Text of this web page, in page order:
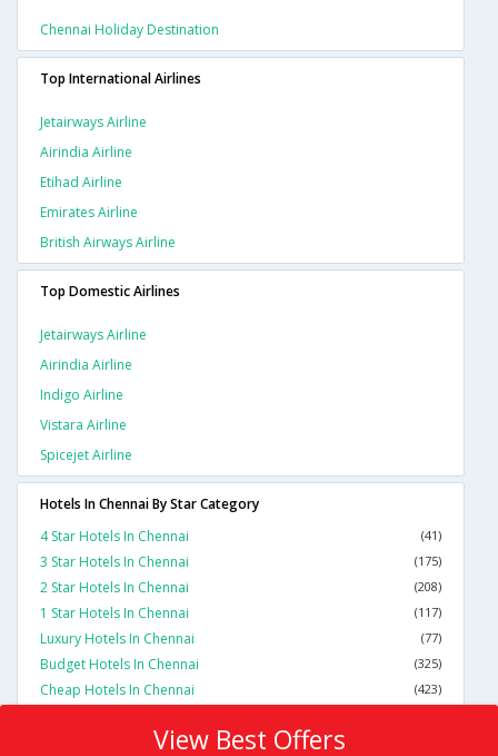
Chennai Holiday Destination
Top International Airlines
Jetairways Airline
Airindia Airline
Etihad Airline
Emirates Airline
British Airways Airline
Top Domestic Airlines
Jetairways Airline
Airindia Airline
Indigo Airline
Vistara Airline
Spicejet Airline
Hotels In Chennai By Star Category
4 Star Hotels In Chennai
(41)
3 Star Hotels In Chennai (175)
2 Star Hotels In Chennai (208)
1 Star Hotels In Chennai (117)
Luxury Hotels In Chennai (77)
Budget Hotels In Chennai (325)
Cheap Hotels In Chennai (423)
View Best Offers